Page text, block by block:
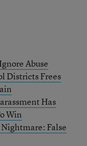
Abuse
Districts Frees
Has
Win
Nightmare: False